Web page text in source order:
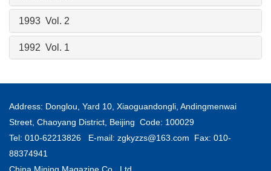
1993 Vol. 2
1992 Vol. 1
Address: Donglou, Yard 10, Xiaoguandongli, Andingmenwai
Street, Chaoyang District, Beijing Code: 100029
Tel: 010-62213826 E-mail: zgkyzzs@163.com Fax: 010-
88374941